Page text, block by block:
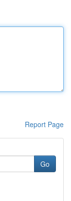
Report Page
Go